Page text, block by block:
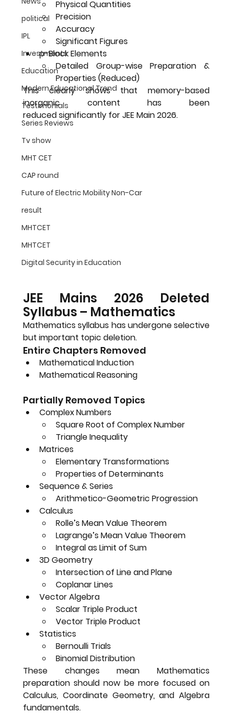
political
IPL
Investments
Education
Modern Educational Trend
Testimonials
Series Reviews
Tv show
MHT CET
CAP round
Future of Electric Mobility Non-Car
result
MHTCET
MHTCET
Digital Security in Education
Physical Quantities
Precision
Accuracy
Significant Figures
p-Block Elements
Detailed Group-wise Preparation &
Properties (Reduced)
This clearly shows that memory-based
inorganic content has been
reduced significantly for JEE Main 2026.
JEE Mains 2026 Deleted
Syllabus – Mathematics
Mathematics syllabus has undergone selective
but important topic deletion.
Entire Chapters Removed
Mathematical Induction
Mathematical Reasoning
Partially Removed Topics
Complex Numbers
Square Root of Complex Number
Triangle Inequality
Matrices
Elementary Transformations
Properties of Determinants
Sequence & Series
Arithmetico-Geometric Progression
Calculus
Rolle’s Mean Value Theorem
Lagrange’s Mean Value Theorem
Integral as Limit of Sum
3D Geometry
Intersection of Line and Plane
Coplanar Lines
Vector Algebra
Scalar Triple Product
Vector Triple Product
Statistics
Bernoulli Trials
Binomial Distribution
These changes mean Mathematics
preparation should now be more focused on
Calculus, Coordinate Geometry, and Algebra
fundamentals.